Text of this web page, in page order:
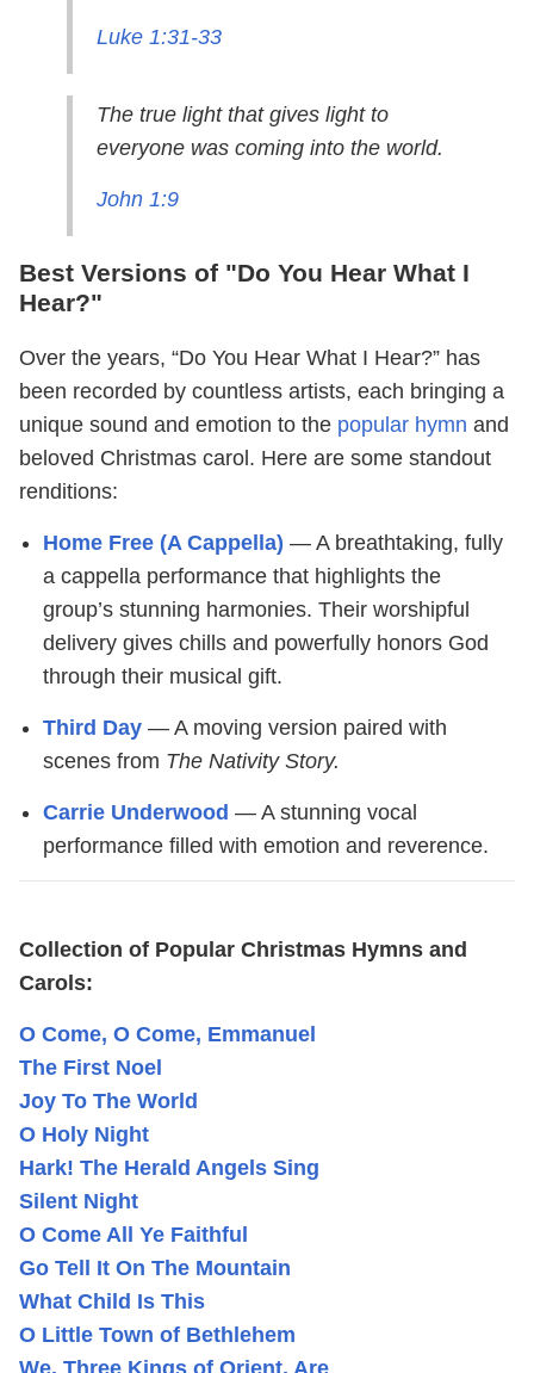
Luke 1:31-33
The true light that gives light to
everyone was coming into the world.
John 1:9
Best Versions of "Do You Hear What I
Hear?"
Over the years, “Do You Hear What I Hear?” has
been recorded by countless artists, each bringing a
unique sound and emotion to the popular hymn and
beloved Christmas carol. Here are some standout
renditions:
Home Free (A Cappella) — A breathtaking, fully
a cappella performance that highlights the
group’s stunning harmonies. Their worshipful
delivery gives chills and powerfully honors God
through their musical gift.
Third Day — A moving version paired with
scenes from The Nativity Story.
Carrie Underwood — A stunning vocal
performance filled with emotion and reverence.
Collection of Popular Christmas Hymns and
Carols:
O Come, O Come, Emmanuel
The First Noel
Joy To The World
O Holy Night
Hark! The Herald Angels Sing
Silent Night
O Come All Ye Faithful
Go Tell It On The Mountain
What Child Is This
O Little Town of Bethlehem